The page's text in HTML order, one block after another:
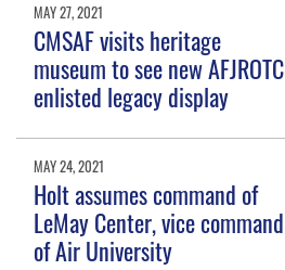
MAY 27, 2021
CMSAF visits heritage
museum to see new AFJROTC
enlisted legacy display
MAY 24, 2021
Holt assumes command of
LeMay Center, vice command
of Air University